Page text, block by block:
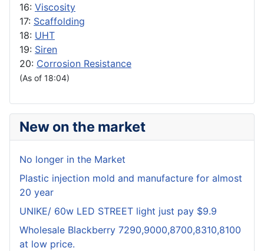
16: Viscosity
17: Scaffolding
18: UHT
19: Siren
20: Corrosion Resistance
(As of 18:04)
New on the market
No longer in the Market
Plastic injection mold and manufacture for almost
20 year
UNIKE/ 60w LED STREET light just pay $9.9
Wholesale Blackberry 7290,9000,8700,8310,8100
at low price.